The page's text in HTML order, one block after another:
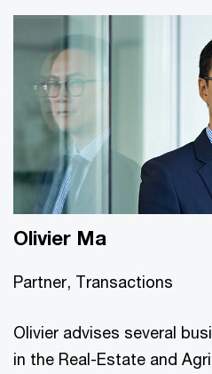
Olivier Ma
Partner, Transactions
Olivier advises several
in the Real-Estate and